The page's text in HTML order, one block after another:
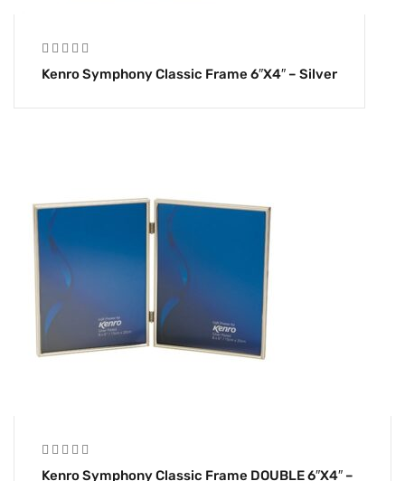
Kenro Symphony Classic Frame 6″x4″ – Silver
Kenro Symphony Classic Frame DOUBLE 6″x4″ –